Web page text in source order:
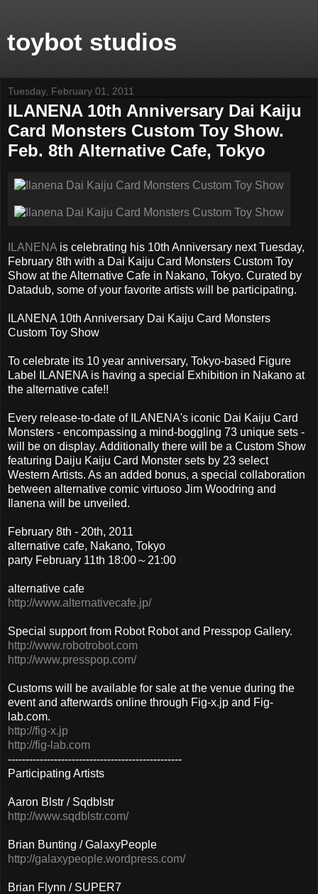
toybot studios
Tuesday, February 01, 2011
ILANENA 10th Anniversary Dai Kaiju
Card Monsters Custom Toy Show.
Feb. 8th Alternative Cafe, Tokyo
ILANENA is celebrating his 10th Anniversary next Tuesday,
February 8th with a Dai Kaiju Card Monsters Custom Toy
Show at the Alternative Cafe in Nakano, Tokyo. Curated by
Datadub, some of your favorite artists will be participating.
ILANENA 10th Anniversary Dai Kaiju Card Monsters
Custom Toy Show
To celebrate its 10 year anniversary, Tokyo-based Figure
Label ILANENA is having a special Exhibition in Nakano at
the alternative cafe!!
Every release-to-date of ILANENA's iconic Dai Kaiju Card
Monsters - encompassing a mind-boggling 73 unique sets -
will be on display. Additionally there will be a Custom Show
featuring Daiju Kaiju Card Monster sets by 23 select
Western Artists. As an added bonus, a special collaboration
between alternative comic virtuoso Jim Woodring and
Ilanena will be unveiled.
February 8th - 20th, 2011
alternative cafe, Nakano, Tokyo
party February 11th 18:00～21:00
alternative cafe
http://www.alternativecafe.jp/
Special support from Robot Robot and Presspop Gallery.
http://www.robotrobot.com
http://www.presspop.com/
Customs will be available for sale at the venue during the
event and afterwards online through Fig-x.jp and Fig-
lab.com.
http://fig-x.jp
http://fig-lab.com
-------------------------------------------------
Participating Artists
Aaron Blstr / Sqdblstr
http://www.sqdblstr.com/
Brian Bunting / GalaxyPeople
http://galaxypeople.wordpress.com/
Brian Flynn / SUPER7